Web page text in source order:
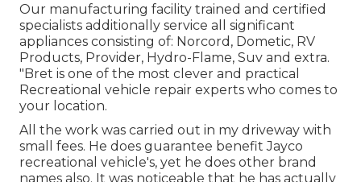
Our manufacturing facility trained and certified
specialists additionally service all significant
appliances consisting of: Norcord, Dometic, RV
Products, Provider, Hydro-Flame, Suv and extra.
"Bret is one of the most clever and practical
Recreational vehicle repair experts who comes to
your location.
All the work was carried out in my driveway with
small fees. He does guarantee benefit Jayco
recreational vehicle's, yet he does other brand
names also. It was noticeable that he has actually